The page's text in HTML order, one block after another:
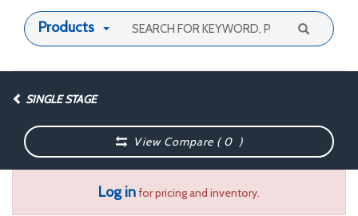
Products
SINGLE STAGE
View Compare (0 )
Log infor pricing and inventory.